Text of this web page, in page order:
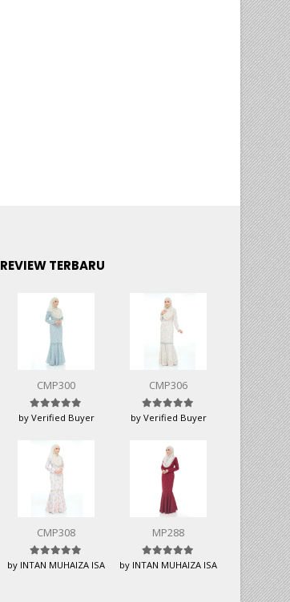
REVIEW TERBARU
CMP300
Rated5 out of 5
by Verified Buyer
CMP306
Rated5 out of 5
by Verified Buyer
CMP308
Rated5out of 5
by INTAN MUHAIZA ISA
MP288
Rated5out of 5
by INTAN MUHAIZA ISA